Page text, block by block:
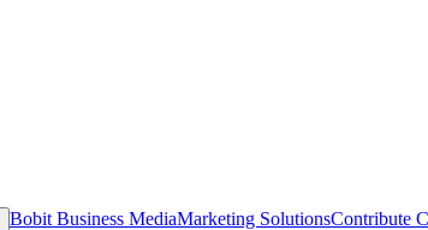
Bobit Business MediaMarketing SolutionsContribute